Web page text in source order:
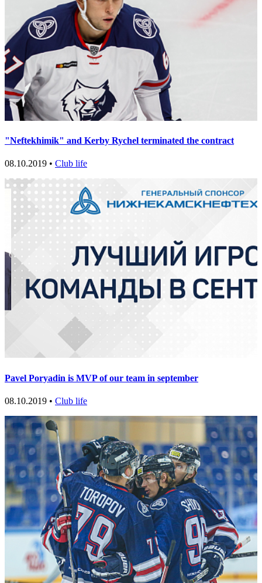
"Neftekhimik" and Kerby Rychel terminated the contract
08.10.2019 • Club life
Pavel Poryadin is MVP of our team in september
08.10.2019 • Club life